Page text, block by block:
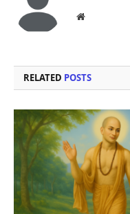
Website
RELATED POSTS